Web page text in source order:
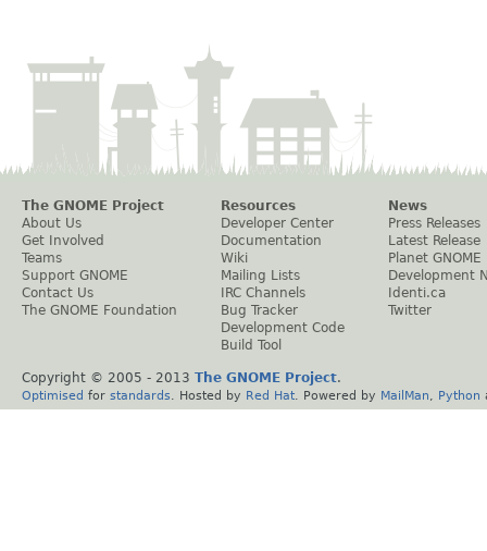
The GNOME Project
About Us
Get Involved
Teams
Support GNOME
Contact Us
The GNOME Foundation
Resources
Developer Center
Documentation
Wiki
Mailing Lists
IRC Channels
Bug Tracker
Development Code
Build Tool
News
Press Releases
Latest Release
Planet GNOME
Development
Identi.ca
Twitter
Copyright © 2005 - 2013 The GNOME Project.
Optimised for standards . Hosted by Red Hat . Powered by MailMan Python